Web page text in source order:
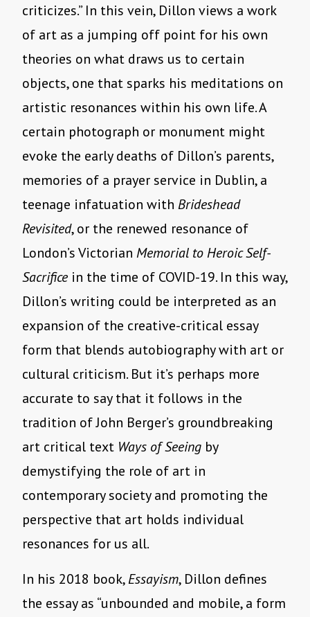
criticizes.” In this vein, Dillon views a work
of art as a jumping off point for his own
theories on what draws us to certain
objects, one that sparks his meditations on
artistic resonances within his own life. A
certain photograph or monument might
evoke the early deaths of Dillon’s parents,
memories of a prayer service in Dublin, a
teenage infatuation with Brideshead
Revisited, or the renewed resonance of
London’s Victorian Memorial to Heroic Self-
Sacrifice in the time of COVID-19. In this way,
Dillon’s writing could be interpreted as an
expansion of the creative-critical essay
form that blends autobiography with art or
cultural criticism. But it’s perhaps more
accurate to say that it follows in the
tradition of John Berger’s groundbreaking
art critical text Ways of Seeing by
demystifying the role of art in
contemporary society and promoting the
perspective that art holds individual
resonances for us all.
In his 2018 book,Essayism, Dillon defines
the essay as “unbounded and mobile, a form